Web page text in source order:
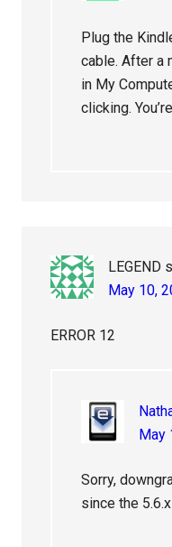
Plug the
cable. After a
in My
clicking.
LEGEND
May 10,
ERROR 12
May
Sorry,
since the